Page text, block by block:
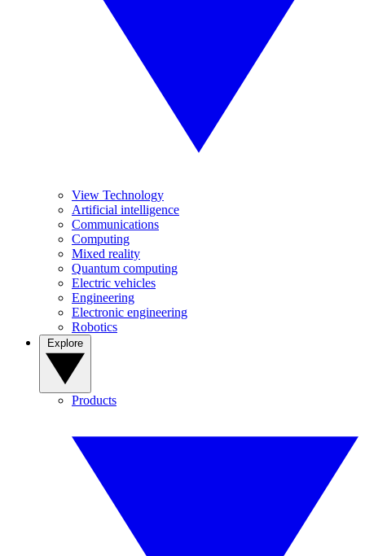
View Technology
Artificial intelligence
Communications
Computing
Mixed reality
Quantum computing
Electric vehicles
Engineering
Electronic engineering
Robotics
Products